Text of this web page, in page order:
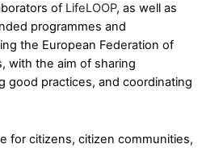
of LifeLOOP, as well as
programmes and
the European Federation of
with the aim of sharing
good practices, and coordinating
for citizens, citizen communities,